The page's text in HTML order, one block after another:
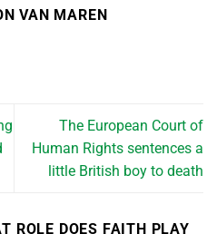
VAN MAREN
The European Court of
Human Rights sentences a
little British boy to death
ROLE DOES FAITH PLAY